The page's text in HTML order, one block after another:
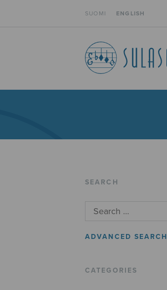
SUOMI ENGLISH
SEARCH
ADVANCED SEARCH
CATEGORIES